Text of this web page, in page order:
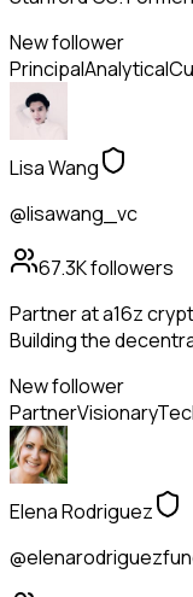
New follower
PrincipalAnalytical
Lisa Wang
@lisawang_vc
67.3Kfollowers
Partner at a16z
Building the
New follower
PartnerVisionary
Elena Rodriguez